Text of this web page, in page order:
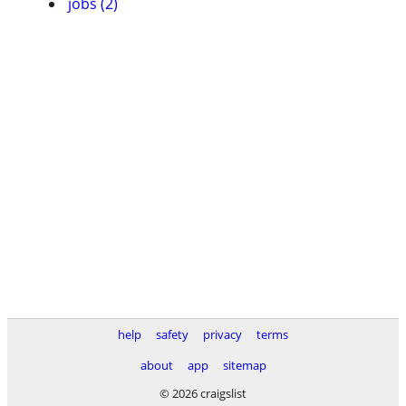
help safety privacy
terms
about
app
sitemap
© 2026 craigslist